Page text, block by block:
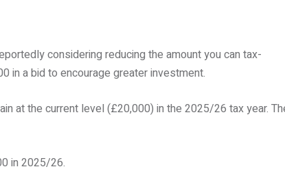
considering reducing the amount you can tax-
in a bid to encourage greater investment.
at the current level (£20,000) in the 2025/26 tax year.
in 2025/26.